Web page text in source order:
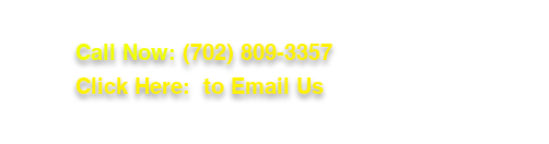
Call Now: (702) 809-3357
Click Here: to Email Us